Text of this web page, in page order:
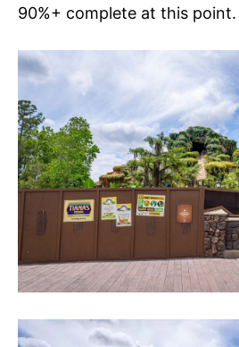
90%+ complete at this point.